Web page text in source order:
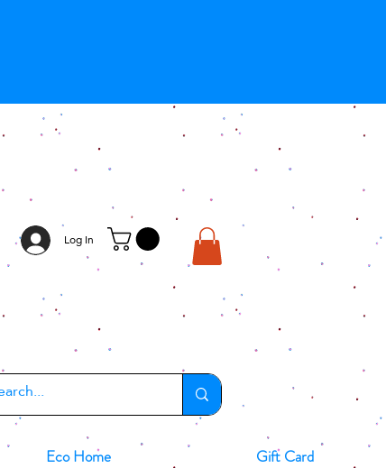
Log In
Eco Home Gift Card